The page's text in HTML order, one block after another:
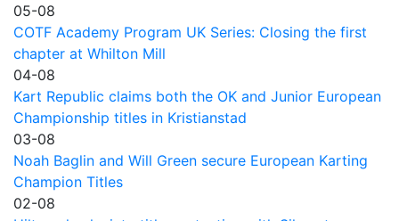
05-08
COTF Academy Program UK Series: Closing the first
chapter at Whilton Mill
04-08
Kart Republic claims both the OK and Junior European
Championship titles in Kristianstad
03-08
Noah Baglin and Will Green secure European Karting
Champion Titles
02-08